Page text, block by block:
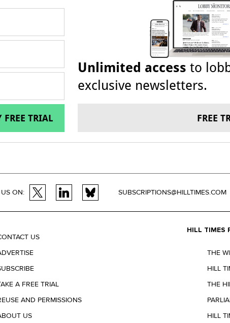
FREE TRIAL
Unlimited access to
exclusive newsletters.
FREE
ON: SUBSCRIPTIONS@HILLTIMES.COM
US
A FREE TRIAL
AND PERMISSIONS
US
HILL TIMES
THE
HILL
THE
HILL